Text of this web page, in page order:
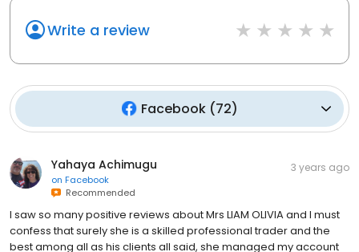
Write a review
Facebook(72)
Yahaya Achimugu
on Facebook
Recommended
3 years ago
I saw so many positive reviews about Mrs LIAM OLIVIA and I must
confess that surely she is a skilled professional trader and the
best among all as his clients all said, she managed my account